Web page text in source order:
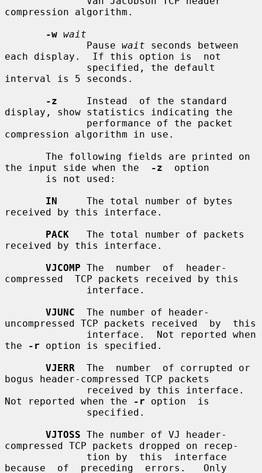
compression algorithm.
-w wait
              Pause
wait seconds between
each display.  If this option is  not
interval is 5 seconds.
-z
     Instead  of the standard
display, show statistics indicating the
compression algorithm in use.
the input side when the
-z
  option
IN
     The total number of bytes
received by this interface.
PACK
   The total number of packets
received by this interface.
VJCOMP The  number  of  header-
compressed  TCP packets received by this
VJUNC
  The number of header-
uncompressed TCP packets received  by  this
the
-r option is specified.
VJERR
  The  number  of corrupted or
bogus header-compressed TCP packets
Not reported when the
-r option  is
VJTOSS The number of VJ header-
compressed TCP packets dropped on recep-
because  of  preceding  errors.   Only